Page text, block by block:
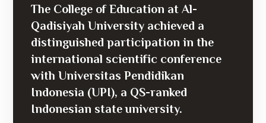
The College of Education at Al-
Qadisiyah University achieved a
distinguished participation in the
international scientific conference
with Universitas Pendidikan
Indonesia (UPI), a QS-ranked
Indonesian state university.